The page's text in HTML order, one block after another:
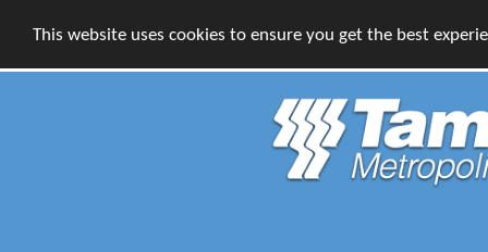
This website uses cookies to ensure you get the best